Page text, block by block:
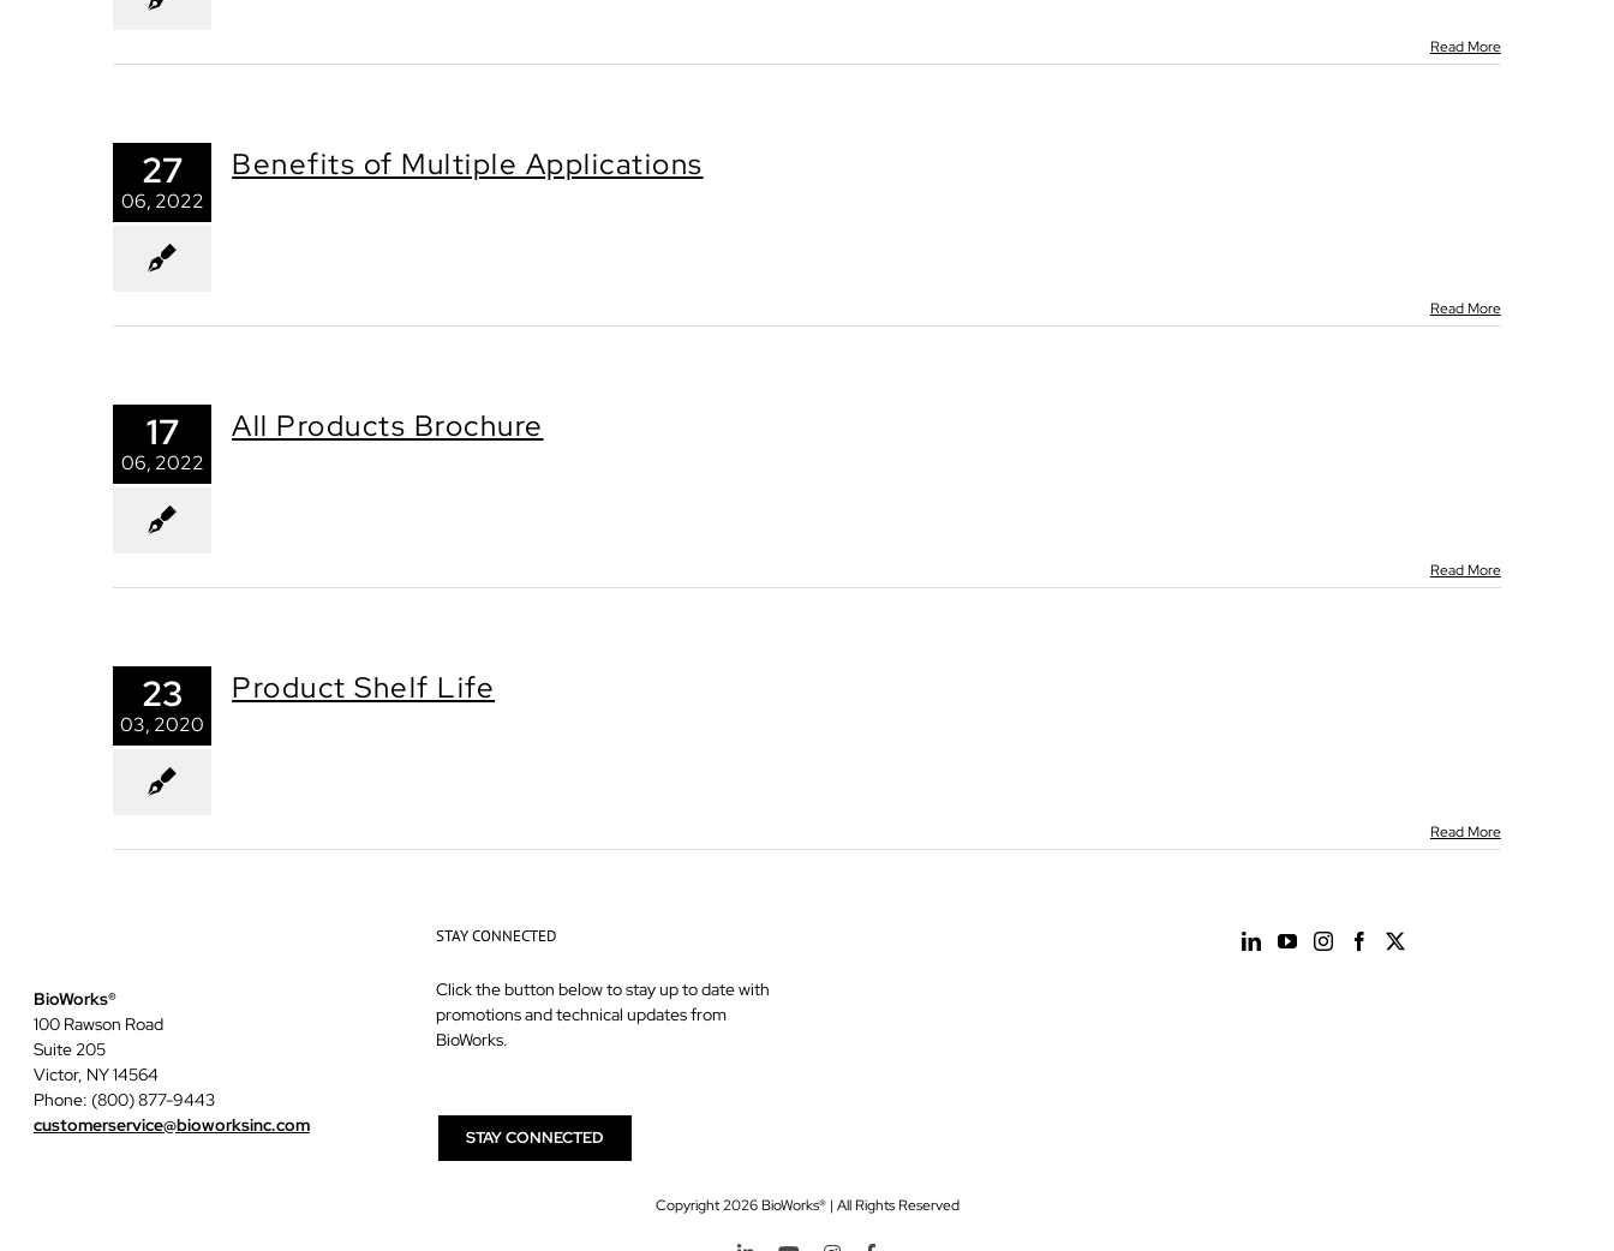
Read More
27
06, 2022
Benefits of Multiple Applications
Read More
17
06, 2022
All Products Brochure
Read More
23
03, 2020
Product Shelf Life
Read More
BioWorks®
100 Rawson Road
Suite 205
Victor, NY 14564
Phone: (800) 877-9443
customerservice@bioworksinc.com
STAY CONNECTED
Click the button below to stay up to date with
promotions and technical updates from
BioWorks.
STAY CONNECTED
Copyright2026 BioWorks® | All Rights Reserved